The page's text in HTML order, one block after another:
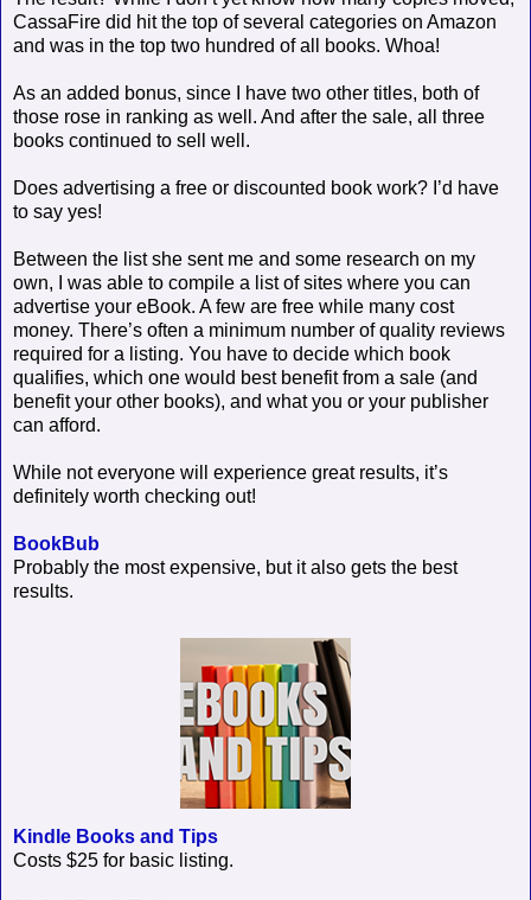
CassaFire did hit the top of several categories on Amazon
and was in the top two hundred of all books. Whoa!
As an added bonus, since I have two other titles, both of
those rose in ranking as well. And after the sale, all three
books continued to sell well.
Does advertising a free or discounted book work? I’d have
to say yes!
Between the list she sent me and some research on my
own, I was able to compile a list of sites where you can
advertise your eBook. A few are free while many cost
money. There’s often a minimum number of quality reviews
required for a listing. You have to decide which book
qualifies, which one would best benefit from a sale (and
benefit your other books), and what you or your publisher
can afford.
While not everyone will experience great results, it’s
definitely worth checking out!
BookBub
Probably the most expensive, but it also gets the best
results.
Kindle Books and Tips
Costs $25 for basic listing.